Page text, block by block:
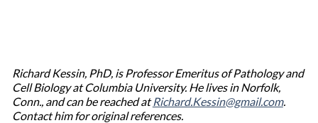
Richard Kessin, PhD, is Professor Emeritus of Pathology and
Cell Biology at Columbia University. He lives in Norfolk,
Conn., and can be reached atRichard.Kessin@gmail.com.
Contact him for original references.